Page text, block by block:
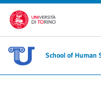
Skip to main content
School of Human